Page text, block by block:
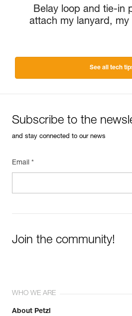
Belay loop and tie-in
attach my lanyard,
See all tech
Subscribe to the
and stay connected to our news
Email *
Join the community!
WHO WE ARE
About Petzl